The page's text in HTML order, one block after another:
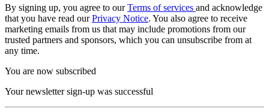
By signing up, you agree to ourTerms of services and acknowledge
that you have read ourPrivacy Notice. You also agree to receive
marketing emails from us that may include promotions from our
trusted partners and sponsors, which you can unsubscribe from at
any time.
You are now subscribed
Your newsletter sign-up was successful